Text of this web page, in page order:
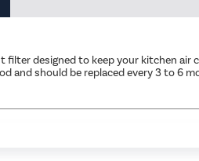
filter designed to keep your kitchen
and should be replaced every 3 to